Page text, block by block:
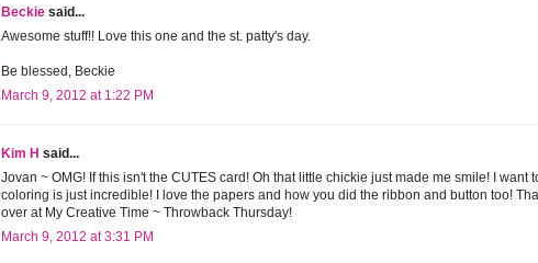
Beckie said...
Awesome stuff!! Love this one and the st. patty's day.
Be blessed, Beckie
March 9, 2012 at 1:22 PM
Kim H said...
Jovan ~ OMG! If this isn't the CUTES card! Oh that little chickie just made me smile! I want
coloring is just incredible! I love the papers and how you did the ribbon and button too!
over at My Creative Time ~ Throwback Thursday!
March 9, 2012 at 3:31 PM